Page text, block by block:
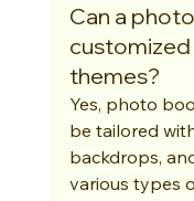
Can a
themes?
Yes, photo
be tailored
backdrops,
various types